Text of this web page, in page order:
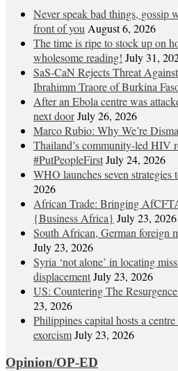
Never speak bad things, gossip
front of you August 6, 2026
The time is ripe to stock up on
wholesome reading! July 31,
SaS-CaN Rejects Threat
Ibrahimm Traore of Burkina
After an Ebola centre was
next doorJuly 26, 2026
Marco Rubio: Why We’re
Thailand’s community-led HIV
#PutPeopleFirstJuly 24, 2026
WHO launches seven strategies
2026
African Trade: Bringing
{Business Africa} July 23, 2026
South African, German foreign
July 23, 2026
Syria ‘not alone’ in locating
displacementJuly 23, 2026
US: Countering The
23, 2026
Philippines capital hosts a
exorcismJuly 23, 2026
Opinion/OP-ED